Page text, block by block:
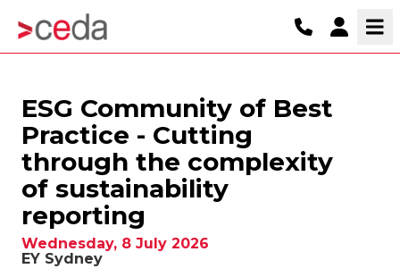
ESG Community of Best
Practice - Cutting
through the complexity
of sustainability
reporting
Wednesday, 8 July 2026
EY Sydney